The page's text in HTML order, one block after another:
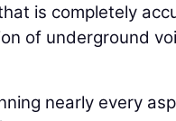
is completely
of underground
nearly every